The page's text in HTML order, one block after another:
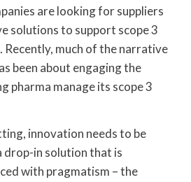
are looking for suppliers
solutions to support scope 3
Recently, much of the narrative
been about engaging the
pharma manage its scope 3
innovation needs to be
drop-in solution that is
with pragmatism – the